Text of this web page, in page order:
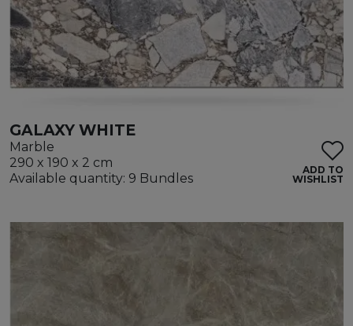
GALAXY WHITE
Marble
290 x 190 x 2 cm
Available quantity: 9 Bundles
ADD TO
WISHLIST